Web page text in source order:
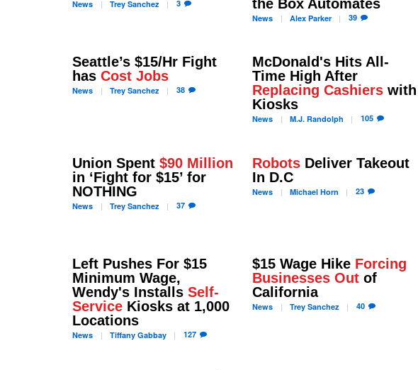
News TreySanchez 3
the Box Automates
News Alex Parker 39
Seattle’s $15/Hr Fight
has Cost Jobs
News TreySanchez 38
McDonald's Hits All-
Time High After
Replacing Cashiers with
Kiosks
News M.J. Randolph 105
Union Spent $90 Million
in ‘Fight for $15’ for
NOTHING
News TreySanchez 37
Robots Deliver Takeout
In D.C
News Michael Horn 23
Left Pushes For $15
Minimum Wage,
Wendy's Installs Self-
Service Kiosks at 1,000
Locations
News TiffanyGabbay 127
$15 Wage Hike Forcing
Businesses Out of
California
News Trey Sanchez 40